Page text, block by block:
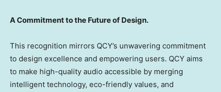
A Commitment to the Future of Design.
This recognition mirrors QCY’s unwavering commitment
to design excellence and empowering users. QCY aims
to make high-quality audio accessible by merging
intelligent technology, eco-friendly values, and